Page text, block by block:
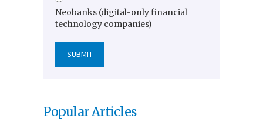
Neobanks (digital-only financial
technology companies)
Popular Articles